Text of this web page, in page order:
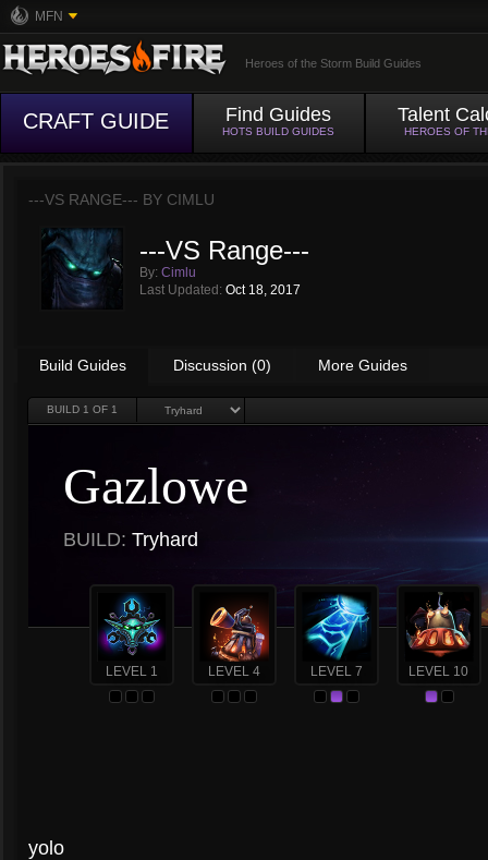
MFN
Heroes of the Storm Build Guides
CRAFT GUIDE Find Guides
HOTS BUILD GUIDES
Talent
HEROES OF
---VS RANGE--- BY CIMLU
---VS Range---
By: Cimlu
Last Updated: Oct 18, 2017
Build Guides Discussion (0) More Guides
BUILD 1 OF 1
Gazlowe
BUILD: Tryhard
LEVEL 1 LEVEL 4 LEVEL 7 LEVEL 10
yolo